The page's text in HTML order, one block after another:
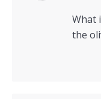
What
the